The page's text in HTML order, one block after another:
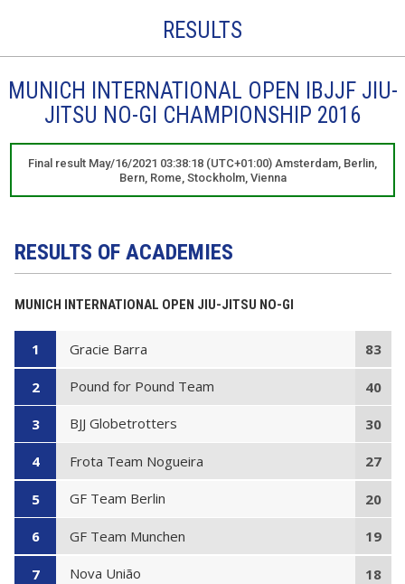
RESULTS
MUNICH INTERNATIONAL OPEN IBJJF JIU-
JITSU NO-GI CHAMPIONSHIP 2016
Final result May/16/2021 03:38:18 (UTC+01:00) Amsterdam, Berlin,
Bern, Rome, Stockholm, Vienna
RESULTS OF ACADEMIES
MUNICH INTERNATIONAL OPEN JIU-JITSU NO-GI
1 Gracie Barra 83
2 Pound for Pound Team 40
3 BJJ Globetrotters 30
4 Frota Team Nogueira 27
5 GF Team Berlin 20
6 GF Team Munchen 19
7 Nova União 18